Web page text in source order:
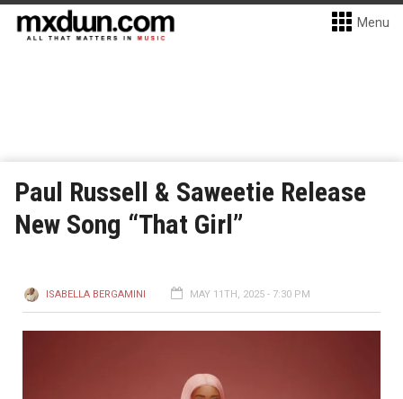
Menu
Paul Russell & Saweetie Release
New Song “That Girl”
ISABELLA BERGAMINI MAY 11TH, 2025 - 7:30 PM